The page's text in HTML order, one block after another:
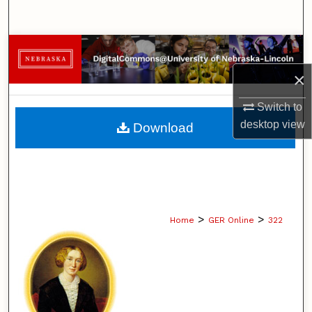
×
Switch to
desktopview
Browse Collections
My Account
About
Home > GER Online > 322
Download